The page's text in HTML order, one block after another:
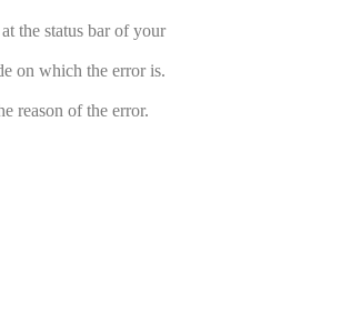
the status bar of your
on which the error is.
reason of the error.